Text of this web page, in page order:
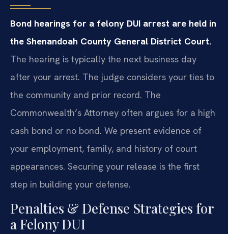
Bond hearings for a felony DUI arrest are held in
the Shenandoah County General District Court.
The hearing is typically the next business day
after your arrest. The judge considers your ties to
the community and prior record. The
Commonwealth’s Attorney often argues for a high
cash bond or no bond. We present evidence of
your employment, family, and history of court
appearances. Securing your release is the first
step in building your defense.
Penalties & Defense Strategies for
a Felony DUI